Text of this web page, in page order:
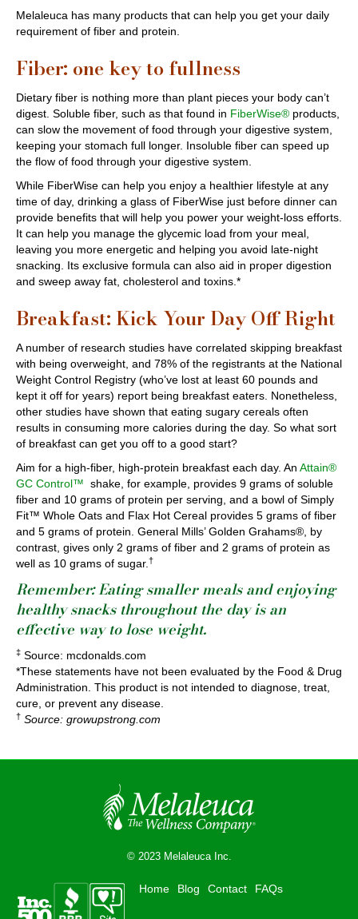
Melaleuca has many products that can help you get your daily
requirement of fiber and protein.
Fiber: one key to fullness
Dietary fiber is nothing more than plant pieces your body can’t
digest. Soluble fiber, such as that found in FiberWise® products,
can slow the movement of food through your digestive system,
keeping your stomach full longer. Insoluble fiber can speed up
the flow of food through your digestive system.
While FiberWise can help you enjoy a healthier lifestyle at any
time of day, drinking a glass of FiberWise just before dinner can
provide benefits that will help you power your weight-loss efforts.
It can help you manage the glycemic load from your meal,
leaving you more energetic and helping you avoid late-night
snacking. Its exclusive formula can also aid in proper digestion
and sweep away fat, cholesterol and toxins.*
Breakfast: Kick Your Day Off Right
A number of research studies have correlated skipping breakfast
with being overweight, and 78% of the registrants at the National
Weight Control Registry (who’ve lost at least 60 pounds and
kept it off for years) report being breakfast eaters. Nonetheless,
other studies have shown that eating sugary cereals often
results in consuming more calories during the day. So what sort
of breakfast can get you off to a good start?
Aim for a high-fiber, high-protein breakfast each day. An Attain®
GC Control™ shake, for example, provides 9 grams of soluble
fiber and 10 grams of protein per serving, and a bowl of Simply
Fit™ Whole Oats and Flax Hot Cereal provides 5 grams of fiber
and 5 grams of protein. General Mills’ Golden Grahams®, by
contrast, gives only 2 grams of fiber and 2 grams of protein as
well as 10 grams of sugar. †
Remember: Eating smaller meals and enjoying
healthy snacks throughout the day isan
effective way to lose weight.
‡ Source: mcdonalds.com
*These statements have not been evaluated by the Food & Drug
Administration. This product is not intended to diagnose, treat,
cure, or prevent any disease.
† Source: growupstrong.com
© 2023 Melaleuca Inc.
Home Blog Contact FAQs